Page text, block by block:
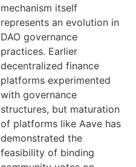
mechanism itself
represents an evolution in
DAO governance
practices. Earlier
decentralized finance
platforms experimented
with governance
structures, but maturation
of platforms like Aave has
demonstrated the
feasibility of binding